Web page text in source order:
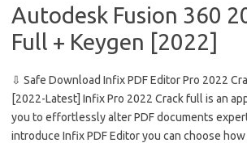
Autodesk Fusion 360
Full + Keygen [2022]
⇩ Safe Download Infix PDF Editor Pro 2022
[2022-Latest] Infix Pro 2022 Crack full is an
you to effortlessly alter PDF documents
introduce Infix PDF Editor you can choose